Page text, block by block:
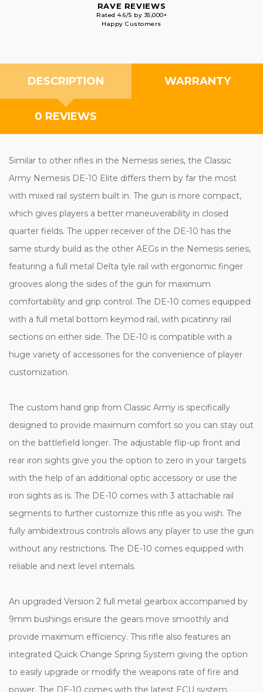
RAVE REVIEWS
Rated 4.6/5 by 35,000+
Happy Customers
DESCRIPTION WARRANTY
0 REVIEWS
Similar to other rifles in the Nemesis series, the Classic
Army Nemesis DE-10 Elite differs them by far the most
with mixed rail system built in. The gun is more compact,
which gives players a better maneuverability in closed
quarter fields. The upper receiver of the DE-10 has the
same sturdy build as the other AEGs in the Nemesis series,
featuring a full metal Delta tyle rail with ergonomic finger
grooves along the sides of the gun for maximum
comfortability and grip control. The DE-10 comes equipped
with a full metal bottom keymod rail, with picatinny rail
sections on either side. The DE-10 is compatible with a
huge variety of accessories for the convenience of player
customization.
The custom hand grip from Classic Army is specifically
designed to provide maximum comfort so you can stay out
on the battlefield longer. The adjustable flip-up front and
rear iron sights give you the option to zero in your targets
with the help of an additional optic accessory or use the
iron sights as is. The DE-10 comes with 3 attachable rail
segments to further customize this rifle as you wish. The
fully ambidextrous controls allows any player to use the gun
without any restrictions. The DE-10 comes equipped with
reliable and next level internals.
An upgraded Version 2 full metal gearbox accompanied by
9mm bushings ensure the gears move smoothly and
provide maximum efficiency. This rifle also features an
integrated Quick Change Spring System giving the option
to easily upgrade or modify the weapons rate of fire and
power. The DE-10 comes with the latest ECU system,